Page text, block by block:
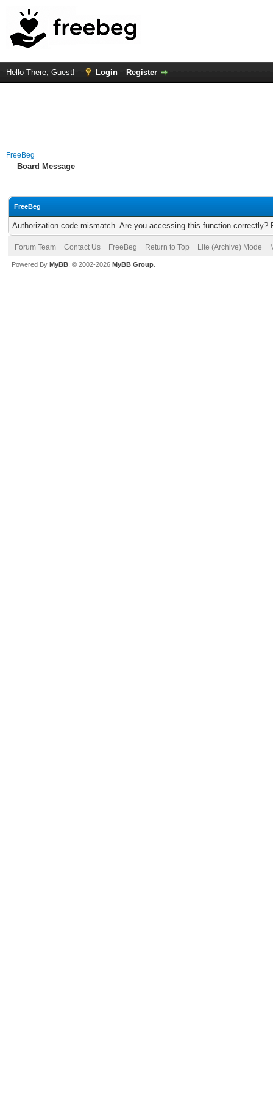
Hello There, Guest! Login Register
FreeBeg
Board Message
FreeBeg
Authorization code mismatch. Are you accessing this function correctly?
Forum Team Contact Us FreeBeg Return to Top Lite (Archive) Mode
Powered By MyBB , © 2002-2026 MyBB Group